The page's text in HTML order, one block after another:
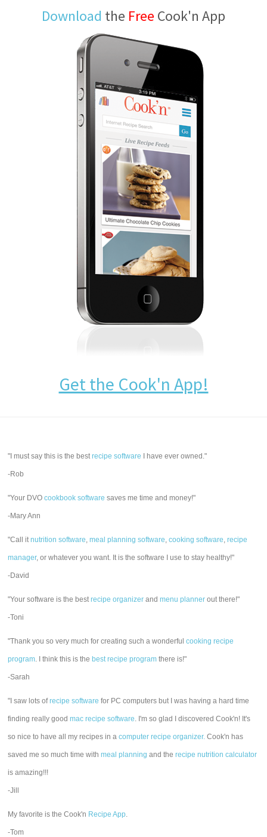
Download the Free Cook'n App
Get the Cook'n App!
"I must say this is the bestrecipe software I have ever owned."
-Rob
"Your DVOcookbook software saves me time and money!"
-Mary Ann
"Call itnutrition software,meal planning software,cooking software,recipe
manager, or whatever you want. It is the software I use to stay healthy!"
-David
"Your software is the bestrecipe organizer andmenu planner out there!"
-Toni
"Thank you so very much for creating such a wonderfulcooking recipe
program. I think this is the best recipe program there is!"
-Sarah
"I saw lots ofrecipe software for PC computers but I was having a hard time
finding really goodmac recipe software. I'm so glad I discovered Cook'n! It's
so nice to have all my recipes in acomputer recipe organizer. Cook'n has
saved me so much time withmeal planning and therecipe nutrition calculator
is amazing!!!
-Jill
My favorite is the Cook'n Recipe App.
-Tom